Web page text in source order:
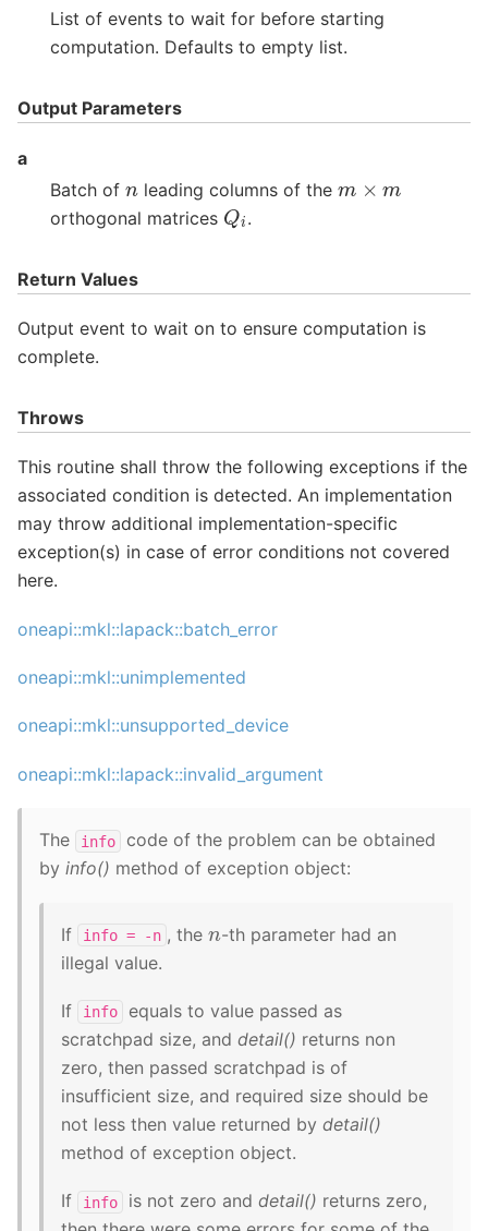
List of events to wait for before starting
computation. Defaults to empty list.
Output Parameters
a
Batch of nleading columns of the m×m
orthogonal matrices Q .
Return Values
Output event to wait on to ensure computation is
complete.
Throws
This routine shall throw the following exceptions if the
associated condition is detected. An implementation
may throw additional implementation-specific
exception(s) in case of error conditions not covered
here.
oneapi::mkl::lapack::batch_error
oneapi::mkl::unimplemented
oneapi::mkl::unsupported_device
oneapi::mkl::lapack::invalid_argument
The info
code of the problem can be obtained
by info() method of exception object:
If info = -n , the n-th parameter had an
illegal value.
If info
equals to value passed as
scratchpad size, and detail() returns non
zero, then passed scratchpad is of
insufficient size, and required size should be
not less then value returned by detail()
method of exception object.
If info is not zero and detail() returns zero,